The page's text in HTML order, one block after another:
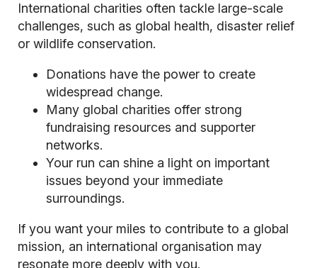
International charities often tackle large-scale
challenges, such as global health, disaster relief
or wildlife conservation.
Donations have the power to create
widespread change.
Many global charities offer strong
fundraising resources and supporter
networks.
Your run can shine a light on important
issues beyond your immediate
surroundings.
If you want your miles to contribute to a global
mission, an international organisation may
resonate more deeply with you.